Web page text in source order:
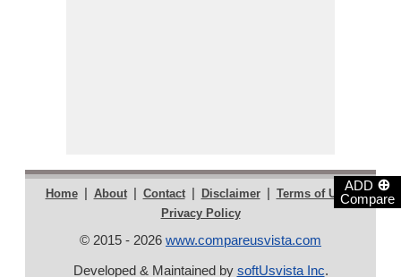
ADD ⊕
Compare
Home | About | Contact | Disclaimer | Terms of Use |
Privacy Policy
© 2015 - 2026 www.compareusvista.com
Developed & Maintained by softUsvista Inc.